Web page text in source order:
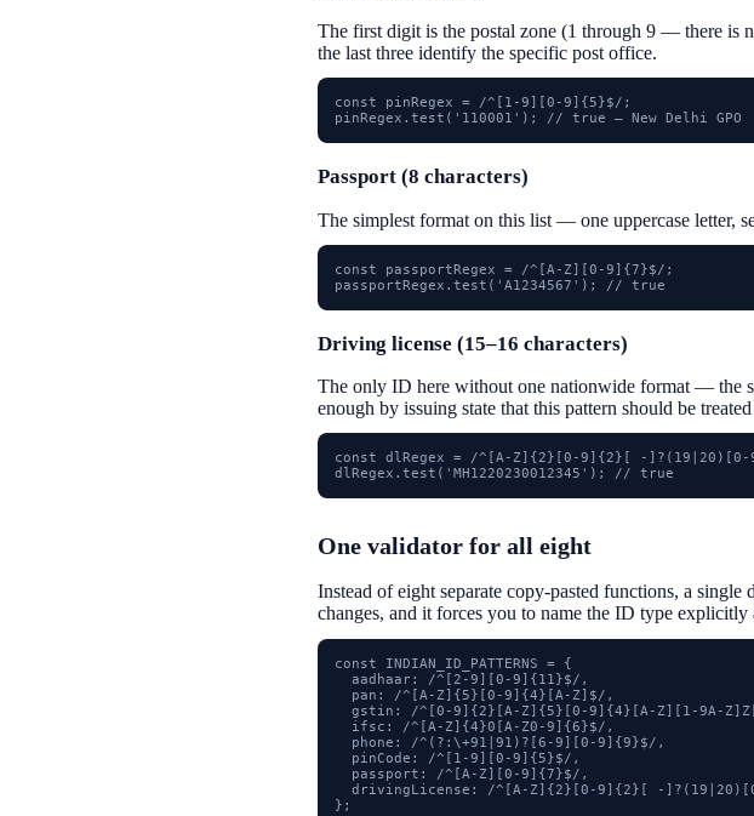
The first digit is the postal zone (1 through 9 — there is
the last three identify the specific post office.
const pinRegex = /^[1-9][0-9]{5}$/;
pinRegex.test('110001'); // true — New Delhi GPO
Passport (8 characters)
The simplest format on this list — one uppercase letter,
const passportRegex = /^[A-Z][0-9]{7}$/;
passportRegex.test('A1234567'); // true
Driving license (15–16 characters)
The only ID here without one nationwide format — the
enough by issuing state that this pattern should be
const dlRegex = /^[A-Z]{2}[0-9]{2}[ -
dlRegex.test('MH1220230012345'); // true
One validator for all eight
Instead of eight separate copy-pasted functions, a
changes, and it forces you to name the ID type
const INDIAN_ID_PATTERNS = {
  aadhaar: /^[2-9][0-9]{11}$/,
  pan: /^[A-Z]{5}[0-9]{4}[A-Z]$/,
gstin: /^[0-9]{2}[A-Z]{5}[0-9]{4}[A-Z][1-9A-
  ifsc: /^[A-Z]{4}0[A-Z0-9]{6}$/,
  phone: /^(?:\+91|91)?[6-9][0-9]{9}$/,
  pinCode: /^[1-9][0-9]{5}$/,
  passport: /^[A-Z][0-9]{7}$/,
drivingLicense: /^[A-Z]{2}[0-9]{2}[ -
};